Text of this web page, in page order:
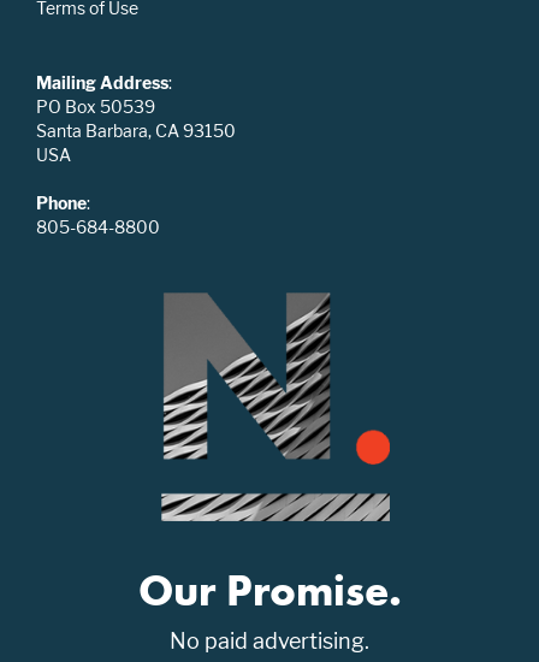
Terms of Use
Mailing Address:
PO Box 50539
Santa Barbara, CA 93150
USA
Phone:
805-684-8800
Our Promise.
No paid advertising.